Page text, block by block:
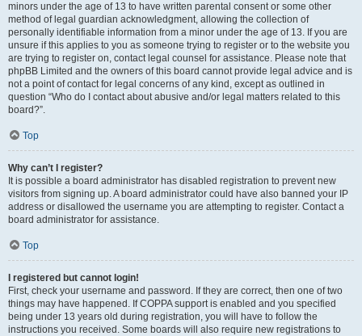
minors under the age of 13 to have written parental consent or some other
method of legal guardian acknowledgment, allowing the collection of
personally identifiable information from a minor under the age of 13. If you are
unsure if this applies to you as someone trying to register or to the website you
are trying to register on, contact legal counsel for assistance. Please note that
phpBB Limited and the owners of this board cannot provide legal advice and is
not a point of contact for legal concerns of any kind, except as outlined in
question “Who do I contact about abusive and/or legal matters related to this
board?”.
Top
Why can’t I register?
It is possible a board administrator has disabled registration to prevent new
visitors from signing up. A board administrator could have also banned your IP
address or disallowed the username you are attempting to register. Contact a
board administrator for assistance.
Top
I registered but cannot login!
First, check your username and password. If they are correct, then one of two
things may have happened. If COPPA support is enabled and you specified
being under 13 years old during registration, you will have to follow the
instructions you received. Some boards will also require new registrations to